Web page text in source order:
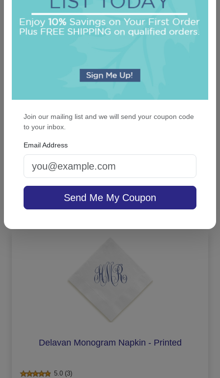
On sale $29.71/ set of 100
Soho Wedding Guest Towel - Foil-Pressed
5.0 (2)
On sale $29.71 In Stock
Delavan Monogram Napkin - Printed
5.0 (3)
Join our mailing list and we will send your coupon code
to your inbox.
Email Address
Send Me My Coupon